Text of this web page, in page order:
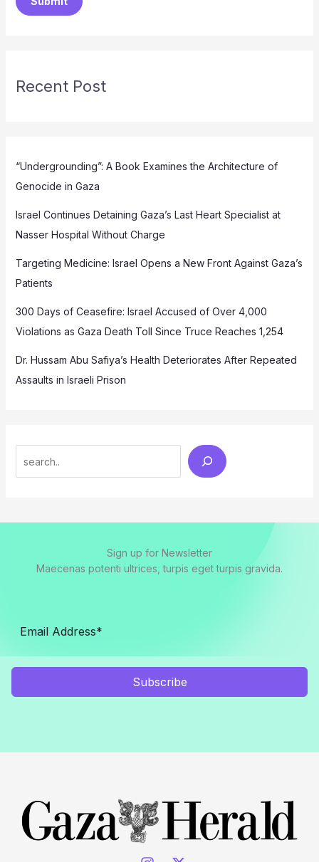
Recent Post
“Undergrounding”: A Book Examines the Architecture of
Genocide in Gaza
Israel Continues Detaining Gaza’s Last Heart Specialist at
Nasser Hospital Without Charge
Targeting Medicine: Israel Opens a New Front Against Gaza’s
Patients
300 Days of Ceasefire: Israel Accused of Over 4,000
Violations as Gaza Death Toll Since Truce Reaches 1,254
Dr. Hussam Abu Safiya’s Health Deteriorates After Repeated
Assaults in Israeli Prison
Sign up for Newsletter
Maecenas potenti ultrices, turpis eget turpis gravida.
Subscribe